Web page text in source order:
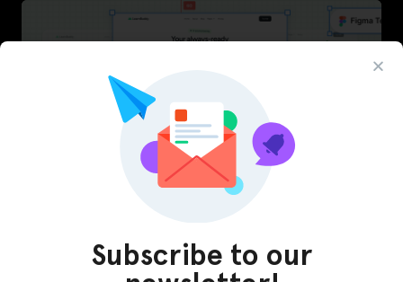
Subscribe to our